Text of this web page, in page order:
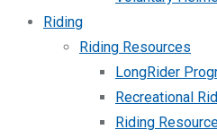
Riding
Riding Resources
LongRider
Recreational
Riding